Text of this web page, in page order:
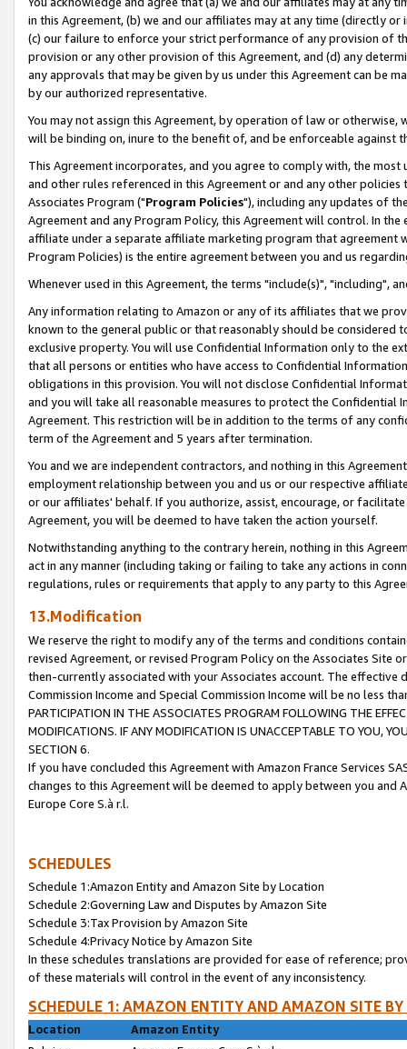
in this Agreement, (b) we and our affiliates may at any time (directly
(c) our failure to enforce your strict performance of any provision of
provision or any other provision of this Agreement, and (d) any
any approvals that may be given by us under this Agreement can be
by our authorized representative.
You may not assign this Agreement, by operation of law or
will be binding on, inure to the benefit of, and be enforceable against
This Agreement incorporates, and you agree to comply with, the
and other rules referenced in this Agreement or and any other
Associates Program ("Program Policies"), including any updates of
Agreement and any Program Policy, this Agreement will control. In
affiliate under a separate affiliate marketing program that agreement
Program Policies) is the entire agreement between you and us
Whenever used in this Agreement, the terms "include(s)", "including",
Any information relating to Amazon or any of its affiliates that we
known to the general public or that reasonably should be considered
exclusive property. You will use Confidential Information only to the
that all persons or entities who have access to Confidential
obligations in this provision. You will not disclose Confidential
and you will take all reasonable measures to protect the Confidential
Agreement. This restriction will be in addition to the terms of any
term of the Agreement and 5 years after termination.
You and we are independent contractors, and nothing in this
employment relationship between you and us or our respective
or our affiliates' behalf. If you authorize, assist, encourage, or
Agreement, you will be deemed to have taken the action yourself.
Notwithstanding anything to the contrary herein, nothing in this
act in any manner (including taking or failing to take any actions in
regulations, rules or requirements that apply to any party to this
13.Modification
We reserve the right to modify any of the terms and conditions
revised Agreement, or revised Program Policy on the Associates
then-currently associated with your Associates account. The
Commission Income and Special Commission Income will be no less
PARTICIPATION IN THE ASSOCIATES PROGRAM FOLLOWING THE
MODIFICATIONS. IF ANY MODIFICATION IS UNACCEPTABLE TO YOU,
SECTION 6.
If you have concluded this Agreement with Amazon France Services
changes to this Agreement will be deemed to apply between you and
Europe Core S.à r.l.
SCHEDULES
Schedule 1:Amazon Entity and Amazon Site by Location
Schedule 2:Governing Law and Disputes by Amazon Site
Schedule 3:Tax Provision by Amazon Site
Schedule 4:Privacy Notice by Amazon Site
In these schedules translations are provided for ease of reference;
of these materials will control in the event of any inconsistency.
SCHEDULE 1: AMAZON ENTITY AND AMAZON SITE
Location
Amazon Entity